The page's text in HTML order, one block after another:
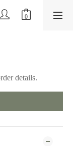
details.